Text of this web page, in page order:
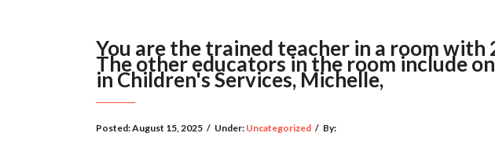
You are the trained teacher in a room with
The other educators in the room include
in Children's Services, Michelle,
Posted:August 15, 2025 / Under: Uncategorized / By: